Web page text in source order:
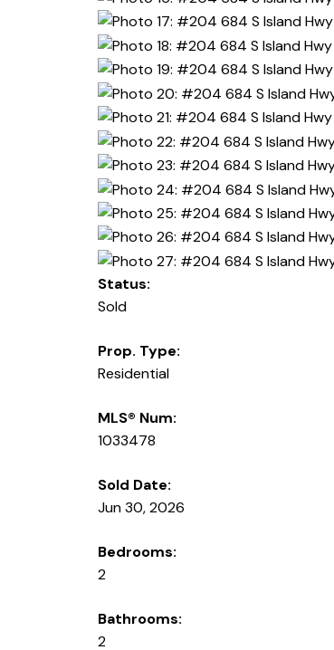
Status:
Sold
Prop. Type:
Residential
MLS® Num:
1033478
Sold Date:
Jun 30, 2026
Bedrooms:
2
Bathrooms:
2